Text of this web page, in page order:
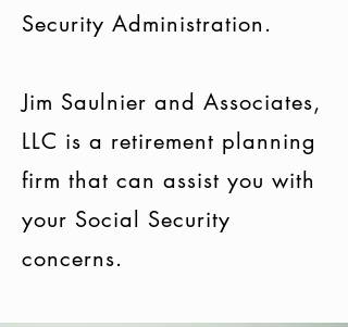
Security Administration.
Jim Saulnier and Associates,
LLC is a retirement planning
firm that can assist you with
your Social Security
concerns.